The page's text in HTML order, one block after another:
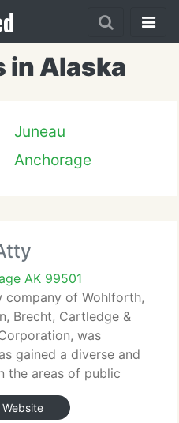
in Alaska
Juneau
Anchorage
AK 99501
company of Wohlforth,
Brecht, Cartledge &
was
gained a diverse and
the areas of public
Website